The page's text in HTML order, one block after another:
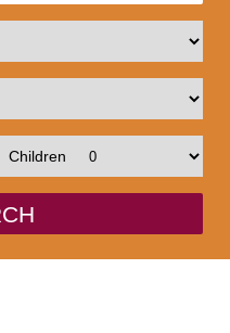
Children